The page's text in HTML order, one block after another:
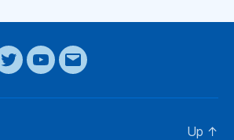
TwitterYouTube
Email
Up ↑